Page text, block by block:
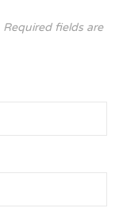
Required fields are